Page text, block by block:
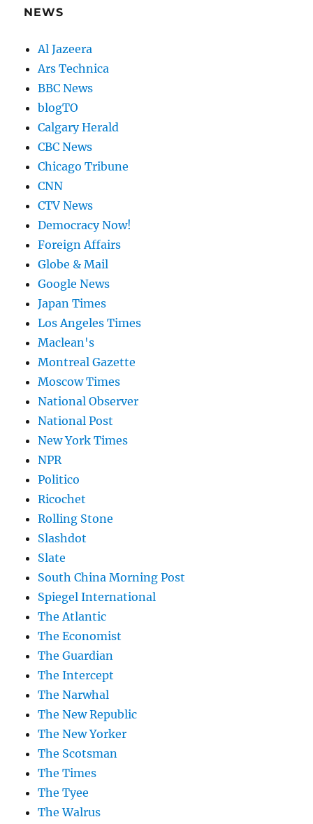
NEWS
Al Jazeera
Ars Technica
BBC News
blogTO
Calgary Herald
CBC News
Chicago Tribune
CNN
CTV News
Democracy Now!
Foreign Affairs
Globe & Mail
Google News
Japan Times
Los Angeles Times
Maclean's
Montreal Gazette
Moscow Times
National Observer
National Post
New York Times
NPR
Politico
Ricochet
Rolling Stone
Slashdot
Slate
South China Morning Post
Spiegel International
The Atlantic
The Economist
The Guardian
The Intercept
The Narwhal
The New Republic
The New Yorker
The Scotsman
The Times
The Tyee
The Walrus